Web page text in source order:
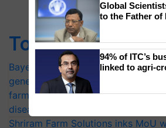
Top Stories
Bayer launches Xivana™ Smart, a
generation fungicide to help
farmers combat devastating crop
diseases
Shriram Farm Solutions inks MoU
Global
to the Father of
94% of ITC’s
linked to agri-